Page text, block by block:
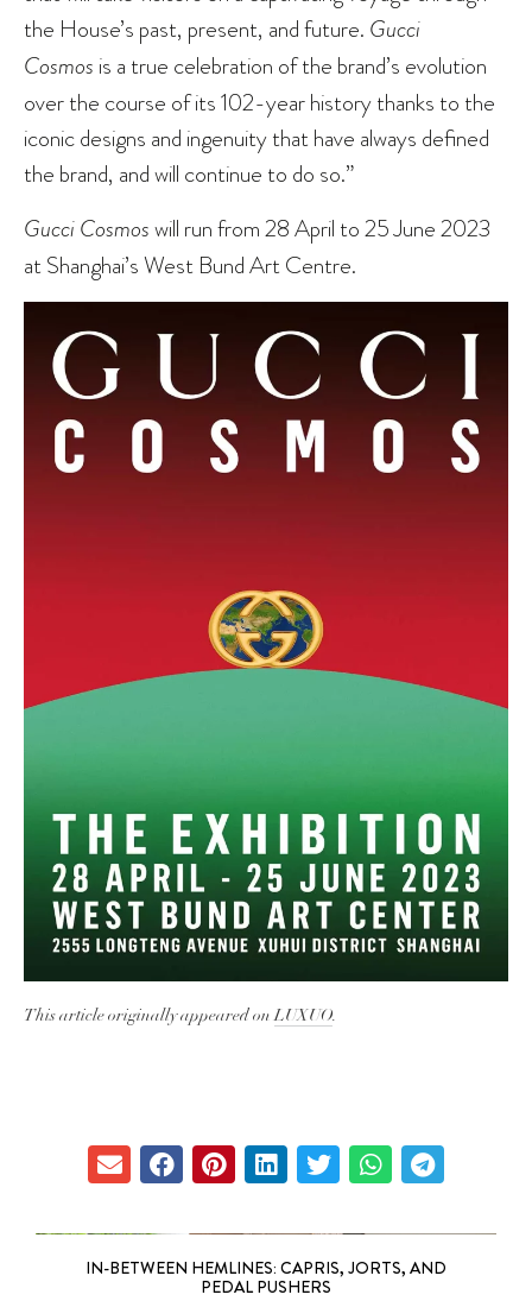
the House’s past, present, and future. Gucci
Cosmos is a true celebration of the brand’s evolution
over the course of its 102-year history thanks to the
iconic designs and ingenuity that have always defined
the brand, and will continue to do so.”
Gucci Cosmoswill run from 28 April to 25 June 2023
at Shanghai’s West Bund Art Centre.
This article originally appeared onLUXUO.
IN-BETWEEN HEMLINES: CAPRIS, JORTS, AND
PEDAL PUSHERS